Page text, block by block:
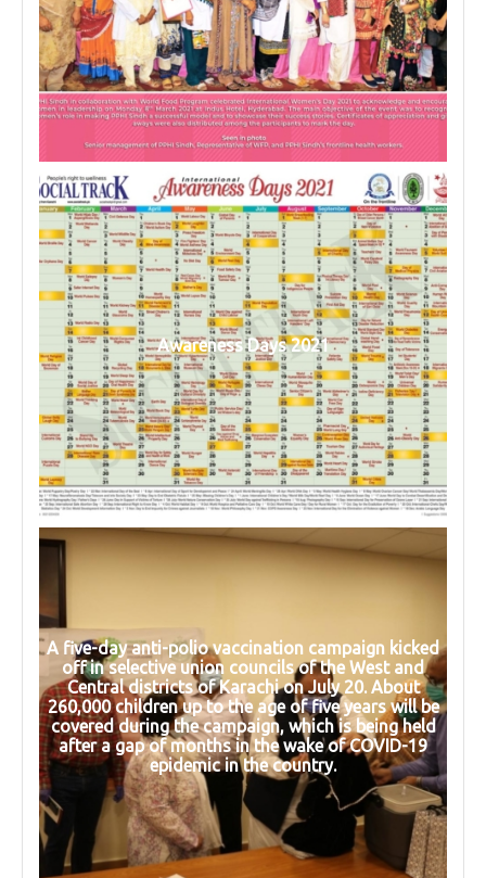
Awareness Days 2021
A five-day anti-polio vaccination campaign kicked
off in selective union councils of the West and
Central districts of Karachi on July 20. About
260,000 children up to the age of five years will be
covered during the campaign, which is being held
after a gap of months in the wake of COVID-19
epidemic in the country.